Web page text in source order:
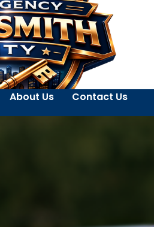
About Us Contact Us